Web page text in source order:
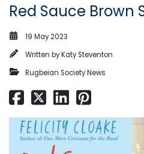
Red Sauce Brown
19 May 2023
Written byKaty Steventon
Rugbeian Society News